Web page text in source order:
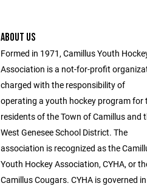
ABOUT US
Formed in 1971, Camillus Youth
Association is a not-for-profit
charged with the responsibility of
operating a youth hockey program for
residents of the Town of Camillus and
West Genesee School District. The
association is recognized as the
Youth Hockey Association, CYHA, or
Camillus Cougars. CYHA is governed in